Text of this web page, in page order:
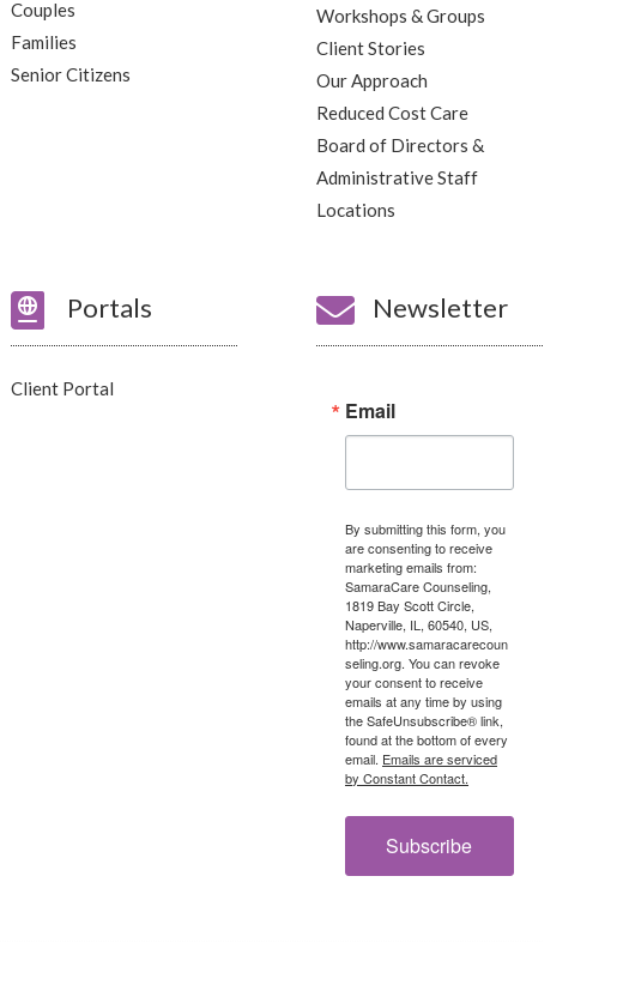
Couples
Families
Senior Citizens
Workshops & Groups
Client Stories
Our Approach
Reduced Cost Care
Board of Directors &
Administrative Staff
Locations
 Portals
Client Portal
 Newsletter
Email
By submitting this form, you
are consenting to receive
marketing emails from:
SamaraCare Counseling,
1819 Bay Scott Circle,
Naperville, IL, 60540, US,
http://www.samaracarecoun
seling.org. You can revoke
your consent to receive
emails at any time by using
the SafeUnsubscribe® link,
found at the bottom of every
email. Emails are serviced
by Constant Contact.
Subscribe